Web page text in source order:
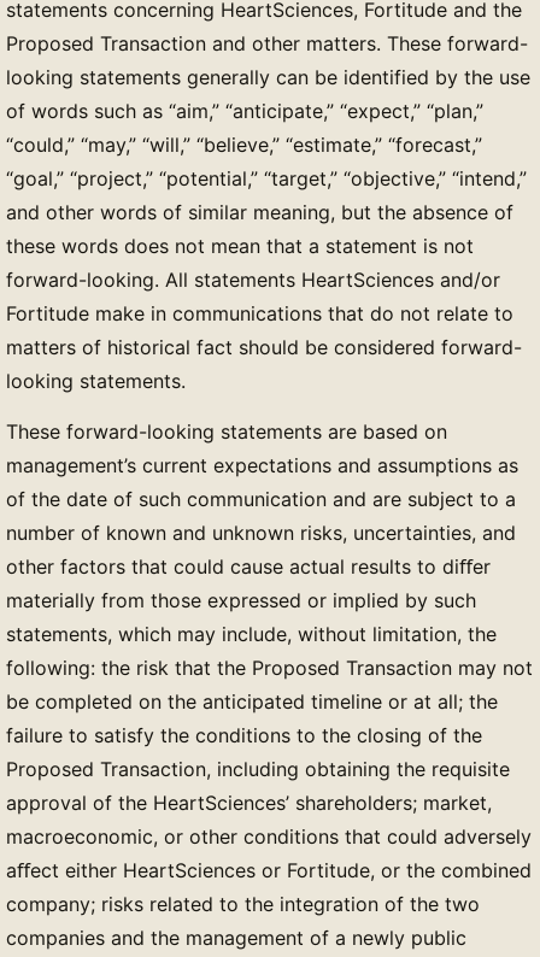
statements concerning HeartSciences, Fortitude and the
Proposed Transaction and other matters. These forward-
looking statements generally can be identified by the use
of words such as “aim,” “anticipate,” “expect,” “plan,”
“could,” “may,” “will,” “believe,” “estimate,” “forecast,”
“goal,” “project,” “potential,” “target,” “objective,” “intend,”
and other words of similar meaning, but the absence of
these words does not mean that a statement is not
forward-looking. All statements HeartSciences and/or
Fortitude make in communications that do not relate to
matters of historical fact should be considered forward-
looking statements.
These forward-looking statements are based on
management’s current expectations and assumptions as
of the date of such communication and are subject to a
number of known and unknown risks, uncertainties, and
other factors that could cause actual results to diﬀer
materially from those expressed or implied by such
statements, which may include, without limitation, the
following: the risk that the Proposed Transaction may not
be completed on the anticipated timeline or at all; the
failure to satisfy the conditions to the closing of the
Proposed Transaction, including obtaining the requisite
approval of the HeartSciences’ shareholders; market,
macroeconomic, or other conditions that could adversely
aﬀect either HeartSciences or Fortitude, or the combined
company; risks related to the integration of the two
companies and the management of a newly public